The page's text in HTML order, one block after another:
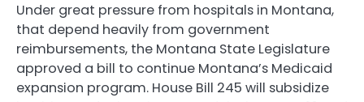
Under great pressure from hospitals in Montana,
that depend heavily from government
reimbursements, the Montana State Legislature
approved a bill to continue Montana’s Medicaid
expansion program. House Bill 245 will subsidize